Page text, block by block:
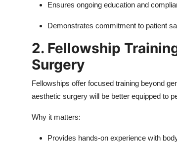
Ensures ongoing education and
Demonstrates commitment to patient
2. Fellowship
Surgery
Fellowships offer focused training beyond
aesthetic surgery will be better equipped to
Why it matters:
Provides hands-on experience with